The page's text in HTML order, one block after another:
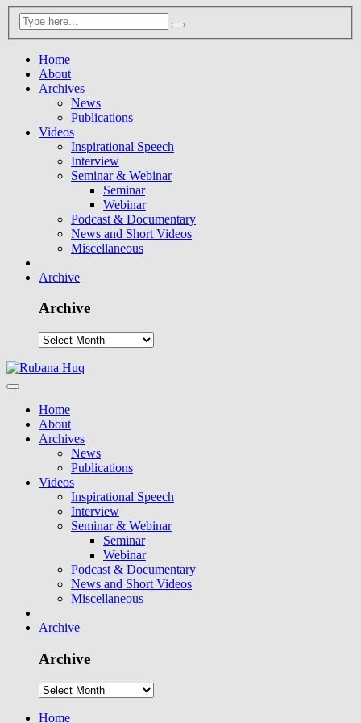
Home
About
Archives
News
Publications
Videos
Inspirational Speech
Interview
Seminar & Webinar
Seminar
Webinar
Podcast & Documentary
News and Short Videos
Miscellaneous
Archive
Archive
Home
About
Archives
News
Publications
Videos
Inspirational Speech
Interview
Seminar & Webinar
Seminar
Webinar
Podcast & Documentary
News and Short Videos
Miscellaneous
Archive
Archive
Home